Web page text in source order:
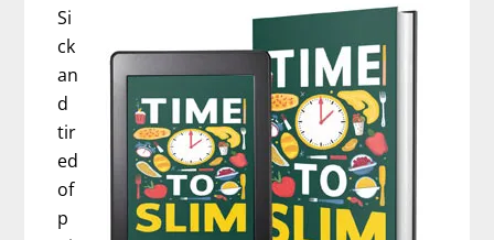
Si
ck
an
d
tir
ed
of
p